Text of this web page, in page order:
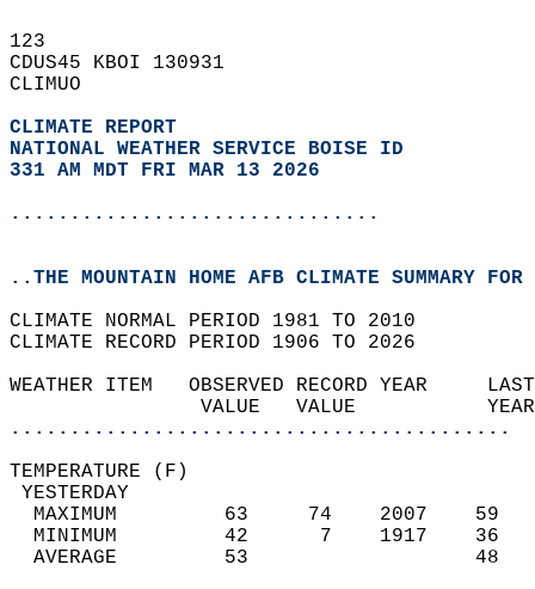
123
CDUS45 KBOI 130931
CLIMUO
CLIMATE REPORT
NATIONAL WEATHER SERVICE BOISE ID
331 AM MDT FRI MAR 13 2026
...............................
..THE MOUNTAIN HOME AFB CLIMATE SUMMARY
CLIMATE NORMAL PERIOD 1981 TO 2010
CLIMATE RECORD PERIOD 1906 TO 2026
WEATHER ITEM   OBSERVED
VALUE
..........................................
MAXIMUM         63
MINIMUM         42
AVERAGE         53